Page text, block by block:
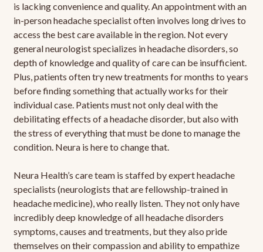
is lacking convenience and quality. An appointment with an
in-person headache specialist often involves long drives to
access the best care available in the region. Not every
general neurologist specializes in headache disorders, so
depth of knowledge and quality of care can be insufficient.
Plus, patients often try new treatments for months to years
before finding something that actually works for their
individual case. Patients must not only deal with the
debilitating effects of a headache disorder, but also with
the stress of everything that must be done to manage the
condition. Neura is here to change that.
Neura Health’s care team is staffed by expert headache
specialists (neurologists that are fellowship-trained in
headache medicine), who really listen. They not only have
incredibly deep knowledge of all headache disorders
symptoms, causes and treatments, but they also pride
themselves on their compassion and ability to empathize